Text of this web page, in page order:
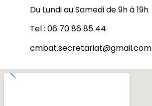
Du Lundi au Samedi de 9h à 19h
Tel : 06 70 86 85 44
cmbat.secretariat@gmail.com